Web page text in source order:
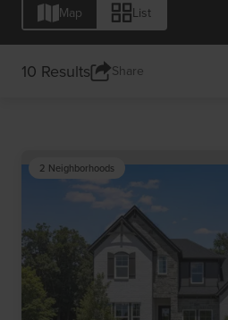
Map List
10 Results Share
2 Neighborhoods